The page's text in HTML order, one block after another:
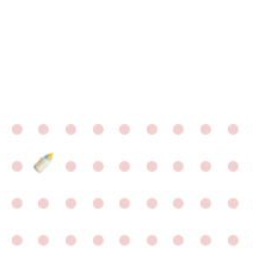
● ● ● ● ● ● ● ● ●
● ● ● ● ● ● ● ●
● ● ● ● ● ● ● ● ●
● ● ● ● ● ● ● ● ●